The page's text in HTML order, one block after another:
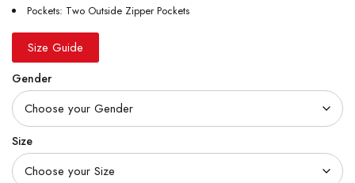
Pockets: Two Outside Zipper Pockets
Size Guide
Gender
Size